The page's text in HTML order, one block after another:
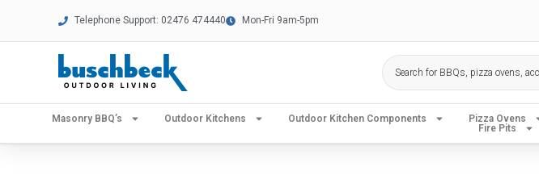
Telephone Support: 02476 474440 Mon-Fri 9am-5pm
Masonry BBQ’s Outdoor Kitchens Outdoor Kitchen Components Pizza Ovens
Fire Pits